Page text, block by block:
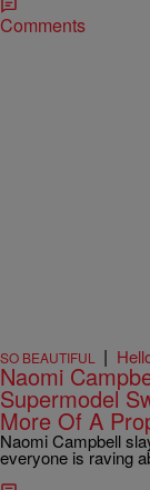
Comments
SO BEAUTIFUL |
Naomi
Supermodel
More Of A
Naomi Campbell
everyone is raving